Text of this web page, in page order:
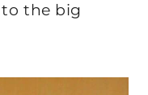
the big